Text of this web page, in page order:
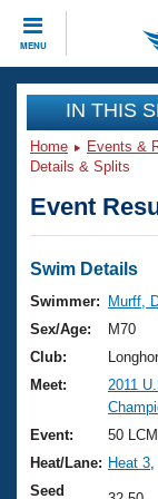
MENU
CLOSE
Training
Workout
Articles
Swimming
Training
Swimming
Video
Club Finder
Events
Virtual And
2026
National
Results
Club
Workout
About Us
What Is
USMS
Join
IN THIS
Home Events &
Details & Splits
Event
Swim Details
Swimmer:
Murff,
Sex/Age:
M70
Club:
Meet:
2011
Event:
50
Heat/Lane: Heat 3
Seed